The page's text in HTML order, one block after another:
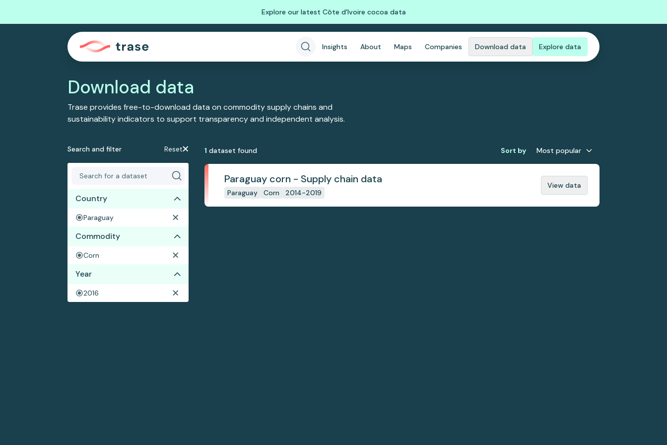
Explore our latest Côte d'Ivoire cocoa data
Insights About Maps Companies Download data Explore data
Download data
Trase provides free-to-download data on commodity supply chains and
sustainability indicators to support transparency and independent analysis.
Search and filter Reset
Country
Paraguay
Commodity
Corn
Year
2016
1 dataset found Sort by Most popular
Paraguay corn - Supply chain data
Paraguay Corn 2014-2019
View data